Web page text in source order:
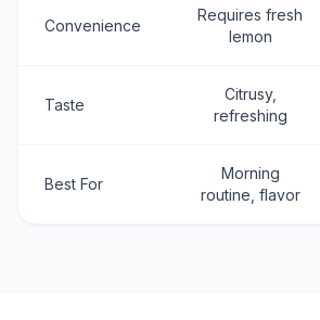
Convenience
Requires fresh
lemon
Taste
Citrusy,
refreshing
Best For
Morning
routine, flavor